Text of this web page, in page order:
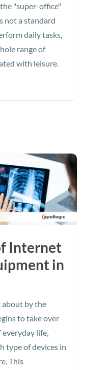
"super-office"
not a standard
daily tasks,
range of
with leisure.
Internet
in
by the
to take over
everyday life,
type of devices in
This